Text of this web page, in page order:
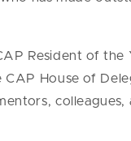
Resident of the
House of